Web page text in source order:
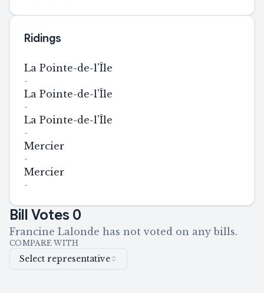
Ridings
La Pointe-de-l'Île
-
La Pointe-de-l'Île
-
La Pointe-de-l'Île
-
Mercier
-
Mercier
-
Bill Votes 0
Francine Lalonde has not voted on any bills.
COMPARE WITH
Select representative